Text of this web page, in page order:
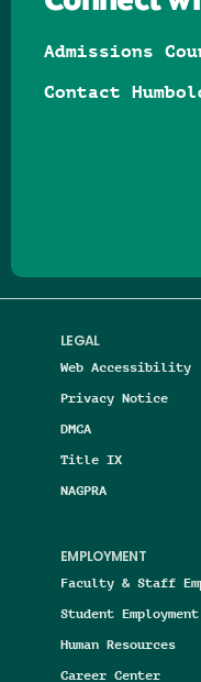
LEGAL
Web Accessibility
Privacy Notice
DMCA
Title IX
NAGPRA
EMPLOYMENT
Faculty & Staff
Student Employment
Human Resources
Career Center
Admissions
Contact